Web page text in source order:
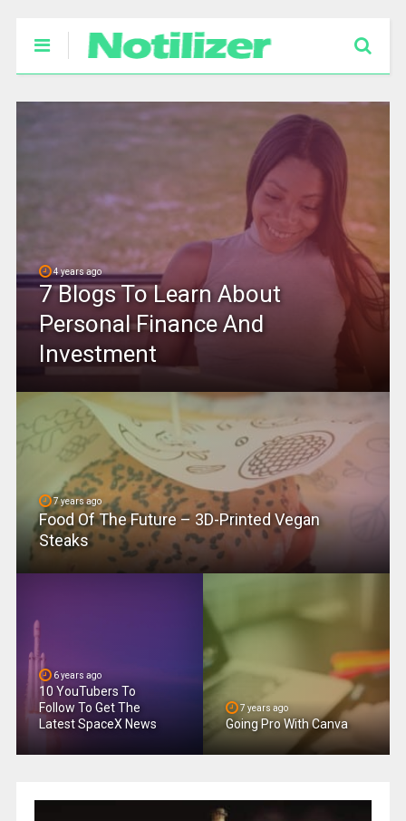
4 years ago
7 Blogs To Learn About
Personal Finance And
Investment
7 years ago
Food Of The Future – 3D-Printed Vegan
Steaks
6 years ago
10 YouTubers To
Follow To Get The
Latest SpaceX News
7 years ago
Going Pro With Canva